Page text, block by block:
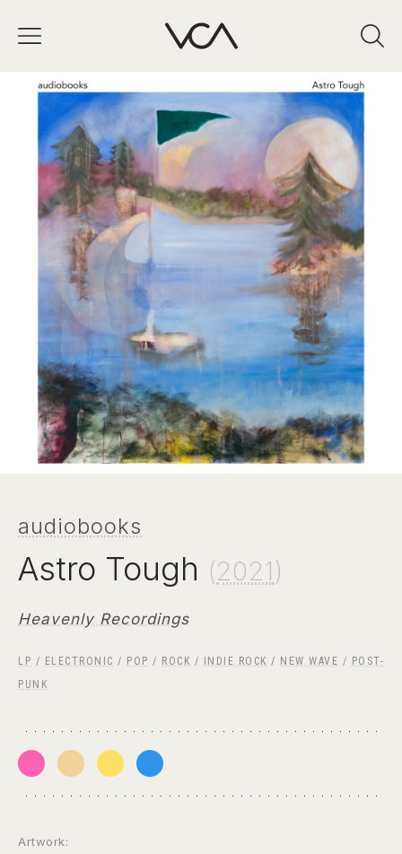
audiobooks
Astro Tough (2021)
Heavenly Recordings
LP / ELECTRONIC / POP / ROCK / INDIE ROCK / NEW WAVE / POST-
PUNK
Artwork: